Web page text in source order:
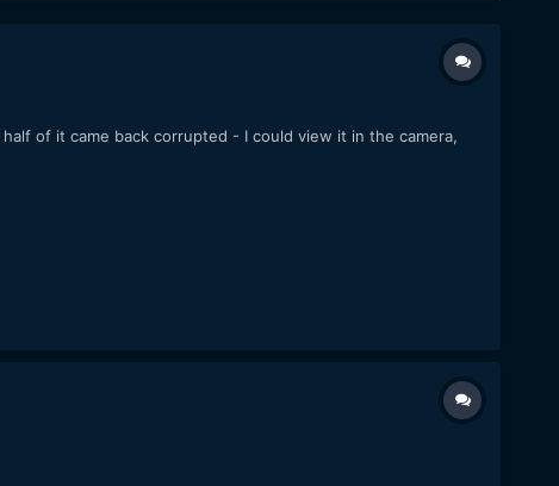
of it came back corrupted - I could view it in the camera,